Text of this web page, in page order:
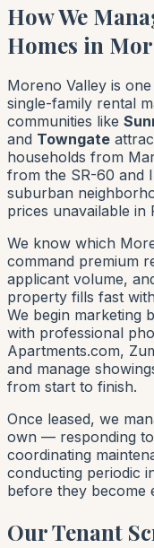
How We
Homes in
Moreno Valley is
single-family rental
communities like
and Towngate
households from
from the SR-60 and
suburban
prices unavailable in
We know which
command premium
applicant volume,
property fills fast
We begin marketing
with professional
Apartments.com,
and manage
from start to finish.
Once leased, we
own — responding
coordinating
conducting periodic
before they become
Our Tenant